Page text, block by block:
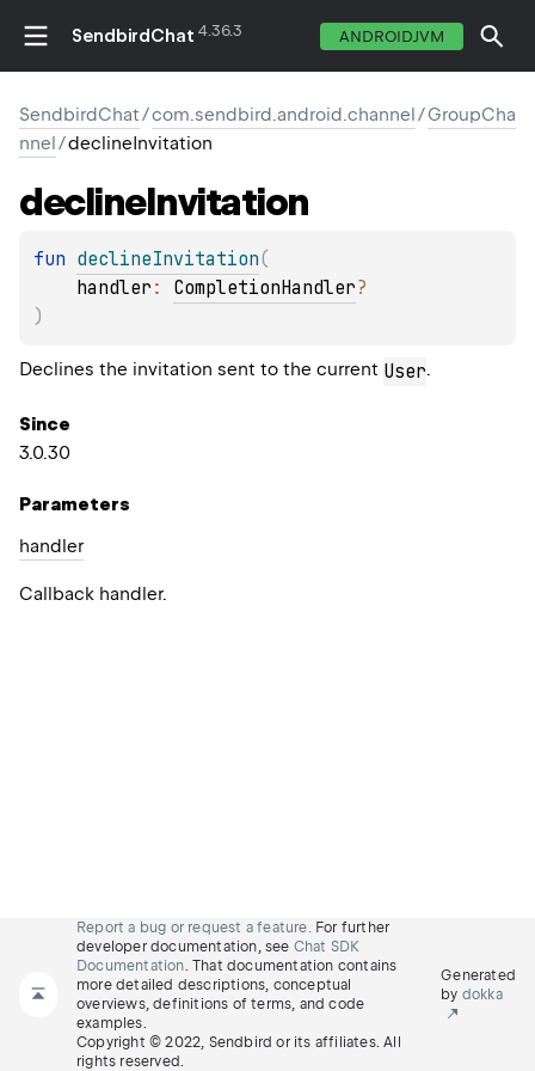
SendbirdChat 4.36.3 ANDROIDJVM
SendbirdChat/com.sendbird.android.channel/GroupCha
nnel/declineInvitation
declineInvitation
fun declineInvitation(
handler : CompletionHandler?
)
Declines the invitation sent to the current User.
Since
3.0.30
Parameters
handler
Callback handler.
Report a bug or request a feature. For further
developer documentation, see Chat SDK
Documentation. That documentation contains
more detailed descriptions, conceptual
overviews, definitions of terms, and code
examples.
Copyright © 2022, Sendbird or its affiliates. All
rights reserved.
Generated
by dokka